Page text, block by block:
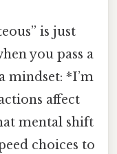
is just
you pass a
mindset: *I’m
affect
mental shift
choices to